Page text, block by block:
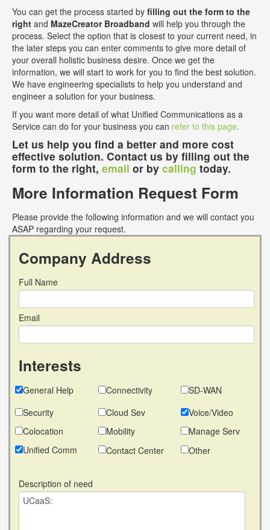
You can get the process started by filling out the form to the
right and MazeCreator Broadband will help you through the
process. Select the option that is closest to your current need, in
the later steps you can enter comments to give more detail of
your overall holistic business desire. Once we get the
information, we will start to work for you to find the best solution.
We have engineering specialists to help you understand and
engineer a solution for your business.
If you want more detail of what Unified Communications as a
Service can do for your business you can refer to this page.
Let us help you find a better and more cost
effective solution. Contact us by filling out the
form to the right, email or by calling today.
More Information Request Form
Please provide the following information and we will contact you
ASAP regarding your request.
Company Address
Full Name
Email
Interests
General Help Connectivity
SD-WAN
Security
Cloud Sev
Voice/Video
Colocation
Mobility
Manage Serv
Unified Comm
Contact Center Other
Description of need